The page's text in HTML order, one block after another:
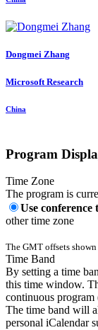
Dongmei Zhang
Microsoft Research
China
Program
Time Zone
The program is
Use
other time zone
The GMT offsets
Time Band
By setting a time
this time window.
continuous program
The time band will
personal iCalendar